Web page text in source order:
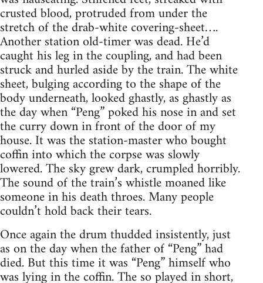
crusted blood, protruded from under the
stretch of the drab-white covering-sheet….
Another station old-timer was dead. He’d
caught his leg in the coupling, and had been
struck and hurled aside by the train. The white
sheet, bulging according to the shape of the
body underneath, looked ghastly, as ghastly as
the day when “Peng” poked his nose in and set
the curry down in front of the door of my
house. It was the station-master who bought
coffin into which the corpse was slowly
lowered. The sky grew dark, crumpled horribly.
The sound of the train’s whistle moaned like
someone in his death throes. Many people
couldn’t hold back their tears.
Once again the drum thudded insistently, just
as on the day when the father of “Peng” had
died. But this time it was “Peng” himself who
was lying in the coffin. The so played in short,